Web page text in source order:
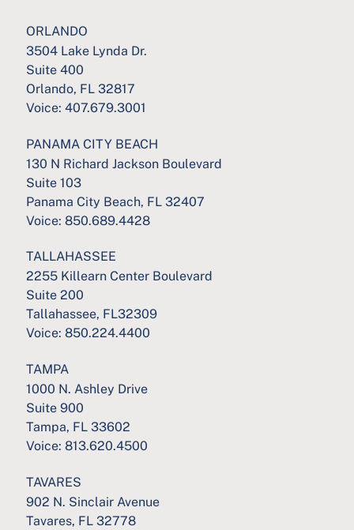
ORLANDO
3504 Lake Lynda Dr.
Suite 400
Orlando, FL 32817
Voice: 407.679.3001
PANAMA CITY BEACH
130 N Richard Jackson Boulevard
Suite 103
Panama City Beach, FL 32407
Voice: 850.689.4428
TALLAHASSEE
2255 Killearn Center Boulevard
Suite 200
Tallahassee, FL32309
Voice: 850.224.4400
TAMPA
1000 N. Ashley Drive
Suite 900
Tampa, FL 33602
Voice: 813.620.4500
TAVARES
902 N. Sinclair Avenue
Tavares, FL 32778